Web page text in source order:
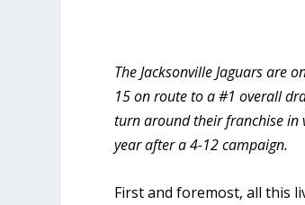
The Jacksonville Jaguars are
15 on route to a #1 overall
turn around their franchise in
year after a 4-12 campaign.
First and foremost, all this